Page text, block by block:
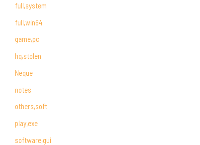
full,system
full,win64
game,pc
hq,stolen
Neque
notes
others,soft
play,exe
software,gui